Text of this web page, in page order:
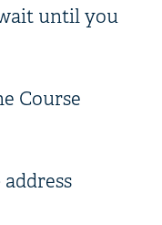
until you
Course